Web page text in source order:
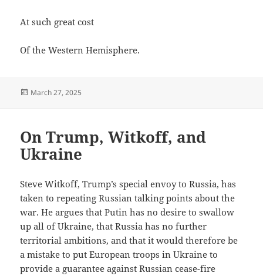
At such great cost
Of the Western Hemisphere.
Posted
March 27, 2025
On Trump, Witkoff, and
Ukraine
Steve Witkoff, Trump’s special envoy to Russia, has
taken to repeating Russian talking points about the
war. He argues that Putin has no desire to swallow
up all of Ukraine, that Russia has no further
territorial ambitions, and that it would therefore be
a mistake to put European troops in Ukraine to
provide a guarantee against Russian cease-fire